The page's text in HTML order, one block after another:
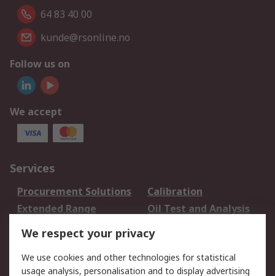
64 83 40 00
kunde@rsonline.no
Follow us on
We accept
Services
Procurement Solutions
Calibration
Extended Range
Oil Test and Analysis
DesignSpark
Your Local Sales Team
Export Solutions
We respect your privacy
We use cookies and other technologies for statistical
usage analysis, personalisation and to display advertising